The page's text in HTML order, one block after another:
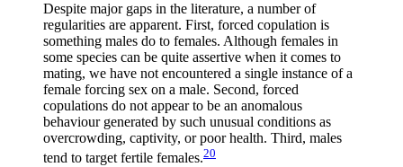
Despite major gaps in the literature, a number of
regularities are apparent. First, forced copulation is
something males do to females. Although females in
some species can be quite assertive when it comes to
mating, we have not encountered a single instance of a
female forcing sex on a male. Second, forced
copulations do not appear to be an anomalous
behaviour generated by such unusual conditions as
overcrowding, captivity, or poor health. Third, males
tend to target fertile females.20